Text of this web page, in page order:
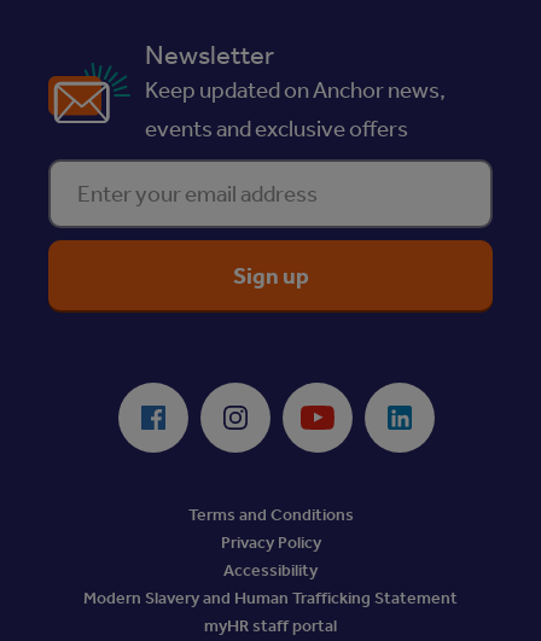
Newsletter
Keep updated on Anchor news,
events and exclusive offers
Enter your email address
Facebook Instagram Youtube LinkedIn
Terms and Conditions
Privacy Policy
Accessibility
Modern Slavery and Human Trafficking Statement
myHR staff portal